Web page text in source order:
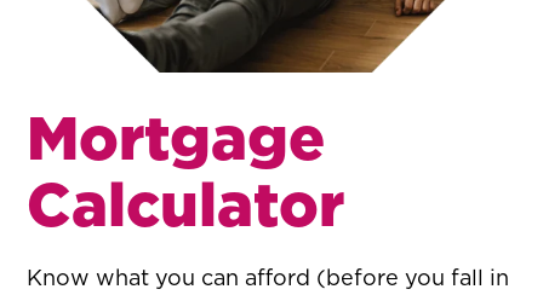
Mortgage
Calculator
Know what you can afford (before you fall in